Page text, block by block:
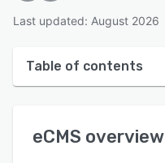
Last updated: August 2026
Table of contents
User interface
eCMS overview